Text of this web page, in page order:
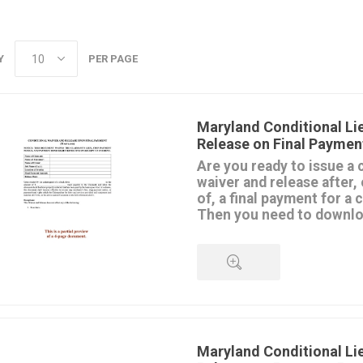
PER PAGE
Maryland Conditional
Release on Final
Are you ready to issue a
waiver and release
of, a final payment for a
Then you need to
contractor, subcontractor or
effective until it clears the bank.
Maryland Conditional